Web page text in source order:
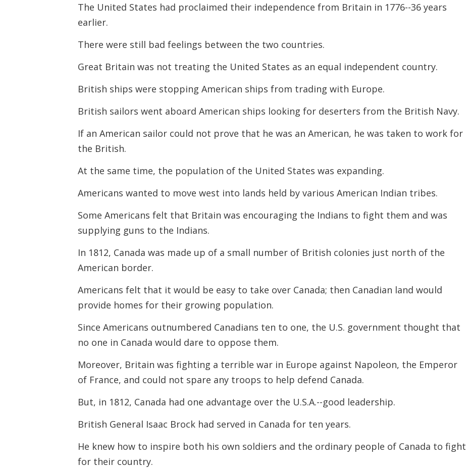
The United States had proclaimed their independence from Britain in 1776--36 years
earlier.
There were still bad feelings between the two countries.
Great Britain was not treating the United States as an equal independent country.
British ships were stopping American ships from trading with Europe.
British sailors went aboard American ships looking for deserters from the British Navy.
If an American sailor could not prove that he was an American, he was taken towork for
the British.
At the same time, the population of the United States was expanding.
Americans wanted to move west into lands held by various American Indian tribes.
Some Americans felt that Britain was encouraging the Indians to fight them and was
supplying guns to the Indians.
In 1812, Canada was made up of a small number of British colonies just north of the
American border.
Americans felt that it would be easy to take over Canada; then Canadian land would
provide homes for their growing population.
Since Americans outnumbered Canadians ten to one, the U.S. government thought that
no one in Canadawould dare to oppose them.
Moreover, Britain was fighting a terrible war in Europe against Napoleon, the Emperor
of France, and could not spare any troops to help defend Canada.
But, in 1812, Canada had one advantage over the U.S.A.--good leadership.
British General Isaac Brock had served in Canada for ten years.
He knew how to inspire both his own soldiers and the ordinary people of Canada to fight
for their country.